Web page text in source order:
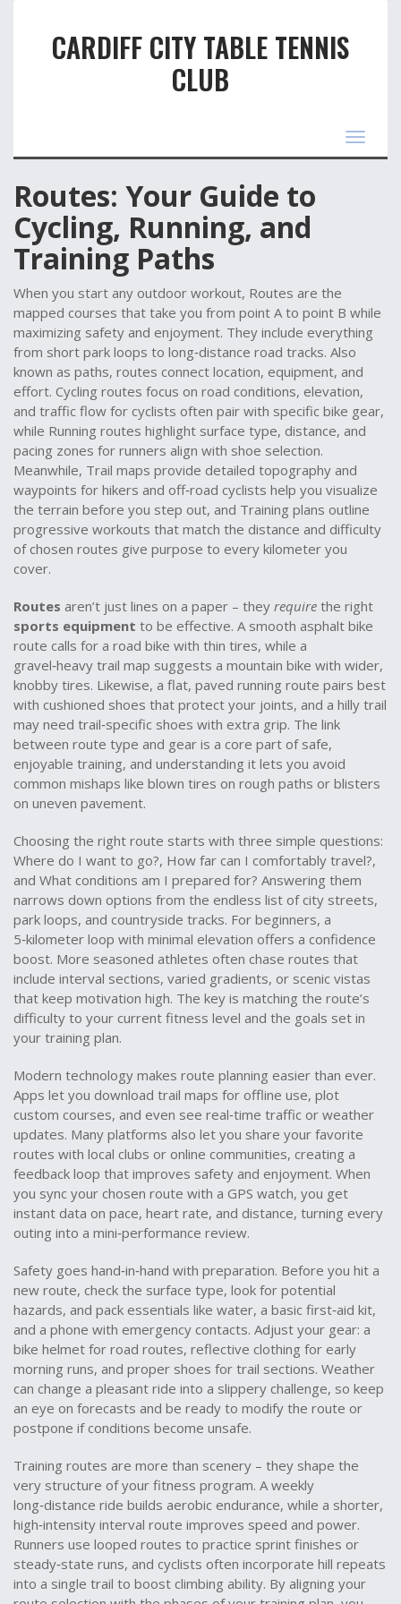
CARDIFF CITY TABLE TENNIS
CLUB
Toggle
Routes: Your Guide to
Cycling, Running, and
Training Paths
When you start any outdoor workout, Routes are the
mapped courses that take you from point A to point B while
maximizing safety and enjoyment. They include everything
from short park loops to long‑distance road tracks. Also
known as paths, routes connect location, equipment, and
effort. Cycling routes focus on road conditions, elevation,
and traffic flow for cyclists often pair with specific bike gear,
while Running routes highlight surface type, distance, and
pacing zones for runners align with shoe selection.
Meanwhile, Trail maps provide detailed topography and
waypoints for hikers and off‑road cyclists help you visualize
the terrain before you step out, and Training plans outline
progressive workouts that match the distance and difficulty
of chosen routes give purpose to every kilometer you
cover.
Routes aren’t just lines on a paper – they require the right
sports equipment to be effective. A smooth asphalt bike
route calls for a road bike with thin tires, while a
gravel‑heavy trail map suggests a mountain bike with wider,
knobby tires. Likewise, a flat, paved running route pairs best
with cushioned shoes that protect your joints, and a hilly trail
may need trail‑specific shoes with extra grip. The link
between route type and gear is a core part of safe,
enjoyable training, and understanding it lets you avoid
common mishaps like blown tires on rough paths or blisters
on uneven pavement.
Choosing the right route starts with three simple questions:
Where do I want to go?, How far can I comfortably travel?,
and What conditions am I prepared for? Answering them
narrows down options from the endless list of city streets,
park loops, and countryside tracks. For beginners, a
5‑kilometer loop with minimal elevation offers a confidence
boost. More seasoned athletes often chase routes that
include interval sections, varied gradients, or scenic vistas
that keep motivation high. The key is matching the route’s
difficulty to your current fitness level and the goals set in
your training plan.
Modern technology makes route planning easier than ever.
Apps let you download trail maps for offline use, plot
custom courses, and even see real‑time traffic or weather
updates. Many platforms also let you share your favorite
routes with local clubs or online communities, creating a
feedback loop that improves safety and enjoyment. When
you sync your chosen route with a GPS watch, you get
instant data on pace, heart rate, and distance, turning every
outing into a mini‑performance review.
Safety goes hand‑in‑hand with preparation. Before you hit a
new route, check the surface type, look for potential
hazards, and pack essentials like water, a basic first‑aid kit,
and a phone with emergency contacts. Adjust your gear: a
bike helmet for road routes, reflective clothing for early
morning runs, and proper shoes for trail sections. Weather
can change a pleasant ride into a slippery challenge, so keep
an eye on forecasts and be ready to modify the route or
postpone if conditions become unsafe.
Training routes are more than scenery – they shape the
very structure of your fitness program. A weekly
long‑distance ride builds aerobic endurance, while a shorter,
high‑intensity interval route improves speed and power.
Runners use looped routes to practice sprint finishes or
steady‑state runs, and cyclists often incorporate hill repeats
into a single trail to boost climbing ability. By aligning your